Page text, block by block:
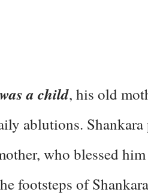
a child, his old
ablutions.
who blessed
footsteps of